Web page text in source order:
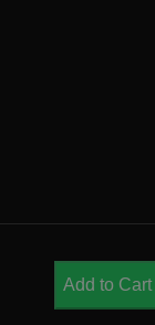
Add to Cart